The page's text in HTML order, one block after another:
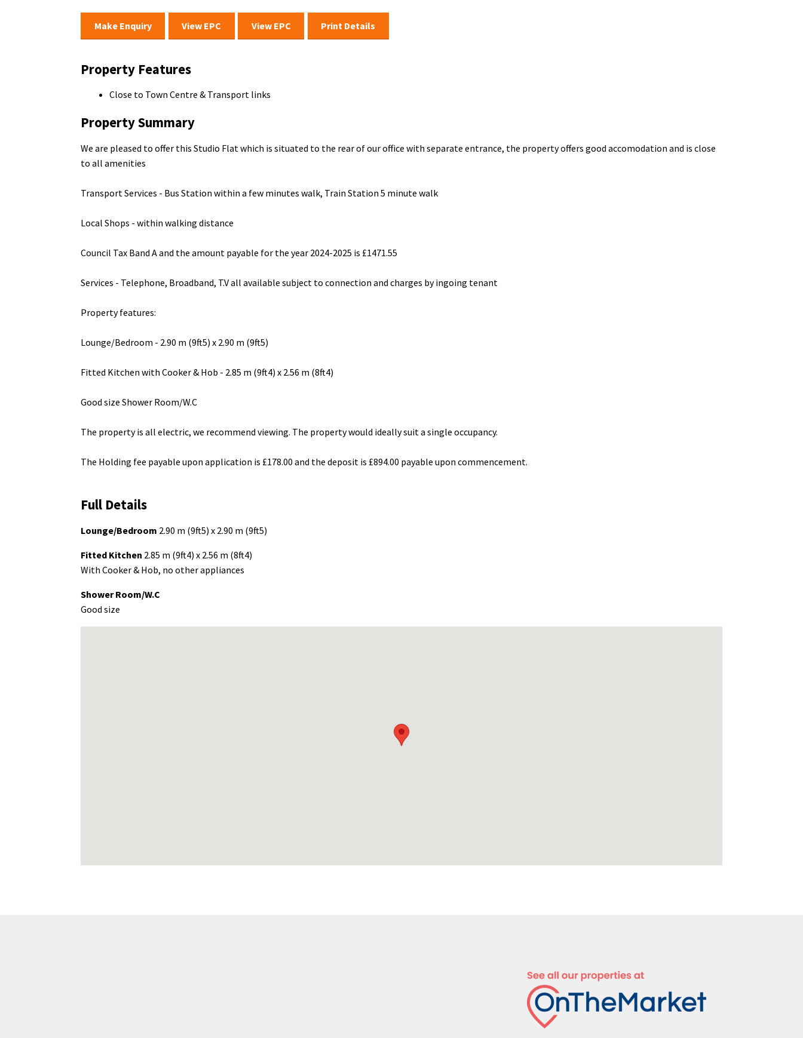
Make Enquiry View EPC View EPC Print Details
Property Features
Close to Town Centre & Transport links
Property Summary
We are pleased to offer this Studio Flat which is situated to the rear of our office with separate entrance, the property offers good accomodation and is close
to all amenities
Transport Services - Bus Station within a few minutes walk, Train Station 5 minute walk
Local Shops - within walking distance
Council Tax Band A and the amount payable for the year 2024-2025 is £1471.55
Services - Telephone, Broadband, T.V all available subject to connection and charges by ingoing tenant
Property features:
Lounge/Bedroom - 2.90 m (9ft5) x 2.90 m (9ft5)
Fitted Kitchen with Cooker & Hob - 2.85 m (9ft4) x 2.56 m (8ft4)
Good size Shower Room/W.C
The property is all electric, we recommend viewing. The property would ideally suit a single occupancy.
The Holding fee payable upon application is £178.00 and the deposit is £894.00 payable upon commencement.
Full Details
Lounge/Bedroom 2.90 m (9ft5) x 2.90 m (9ft5)
Fitted Kitchen 2.85 m (9ft4) x 2.56 m (8ft4)
With Cooker & Hob, no other appliances
Shower Room/W.C
Good size